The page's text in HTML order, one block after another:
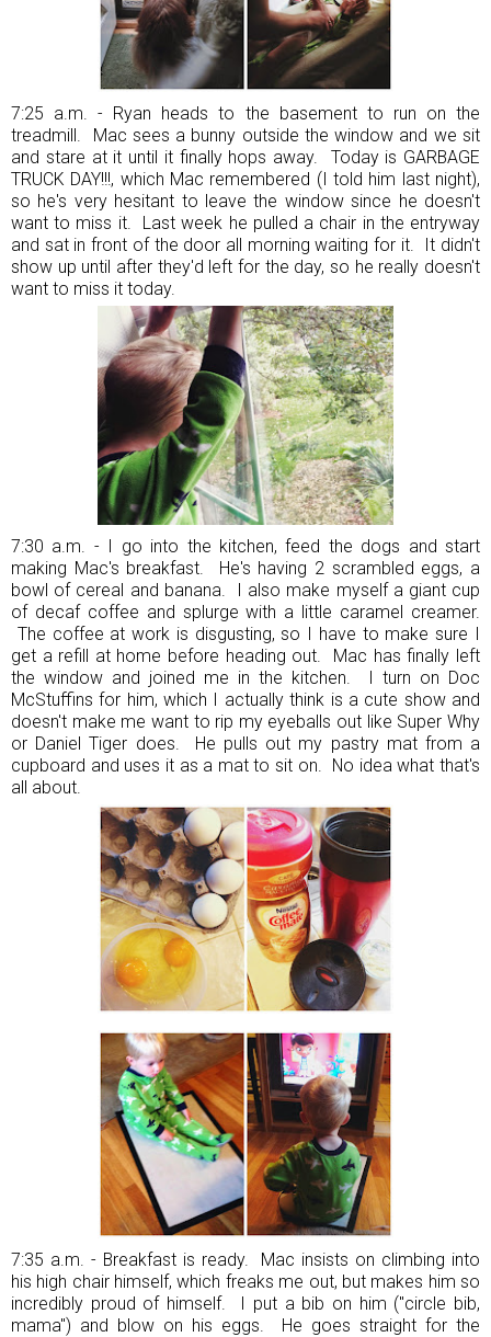
7:25 a.m. - Ryan heads to the basement to run on the
treadmill. Mac sees a bunny outside the window and we sit
and stare at it until it finally hops away. Today is GARBAGE
TRUCK DAY!!!, which Mac remembered (I told him last night),
so he's very hesitant to leave the window since he doesn't
want to miss it. Last week he pulled a chair in the entryway
and sat in front of the door all morning waiting for it. It didn't
show up until after they'd left for the day, so he really doesn't
want to miss it today.
7:30 a.m. - I go into the kitchen, feed the dogs and start
making Mac's breakfast. He's having 2 scrambled eggs, a
bowl of cereal and banana. I also make myself a giant cup
of decaf coffee and splurge with a little caramel creamer.
The coffee at work is disgusting, so I have to make sure I
get a refill at home before heading out. Mac has finally left
the window and joined me in the kitchen. I turn on Doc
McStuffins for him, which I actually think is a cute show and
doesn't make me want to rip my eyeballs out like Super Why
or Daniel Tiger does. He pulls out my pastry mat from a
cupboard and uses it as a mat to sit on. No idea what that's
all about.
7:35 a.m. - Breakfast is ready. Mac insists on climbing into
his high chair himself, which freaks me out, but makes him so
incredibly proud of himself. I put a bib on him ("circle bib,
mama") and blow on his eggs. He goes straight for the